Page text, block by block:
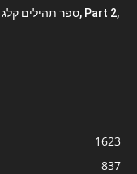
1623
837